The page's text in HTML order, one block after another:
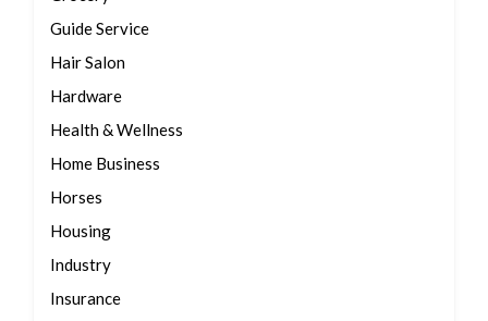
Guide Service
Hair Salon
Hardware
Health & Wellness
Home Business
Horses
Housing
Industry
Insurance